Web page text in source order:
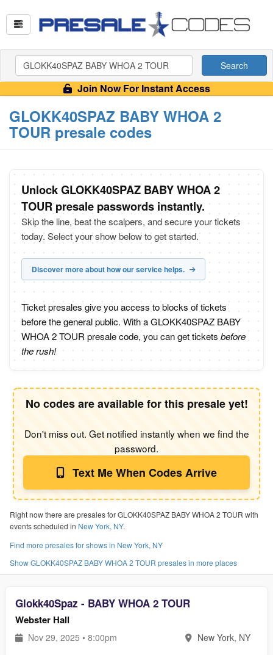
Search
Join Now For Instant Access
GLOKK40SPAZ BABY WHOA 2
TOUR presale codes
Unlock GLOKK40SPAZ BABY WHOA 2
TOUR presale passwords instantly.
Skip the line, beat the scalpers, and secure your tickets
today. Select your show below to get started.
Discover more about how our service helps.
Ticket presales give you access to blocks of tickets
before the general public. With a GLOKK40SPAZ BABY
WHOA 2 TOUR presale code, you can get tickets before
the rush!
No codes are available for this presale yet!
Don't miss out. Get notified instantly when we find the
password.
Text Me When Codes Arrive
Right now there are presales for GLOKK40SPAZ BABY WHOA 2 TOUR with
events scheduled in New York, NY.
Find more presales for shows in New York, NY
Show GLOKK40SPAZ BABY WHOA 2 TOUR presales in more places
Glokk40Spaz - BABY WHOA 2 TOUR
Webster Hall
Nov 29, 2025 • 8:00pm New York, NY